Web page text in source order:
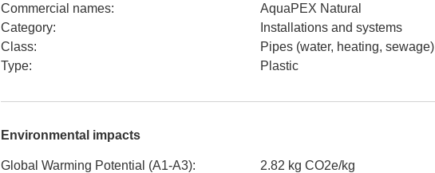
Commercial names:
AquaPEX Natural
Category:
Installations and systems
Class:
Pipes (water, heating, sewage)
Type: Plastic
Environmental impacts
Global Warming Potential (A1-A3):
2.82 kg CO2e/kg